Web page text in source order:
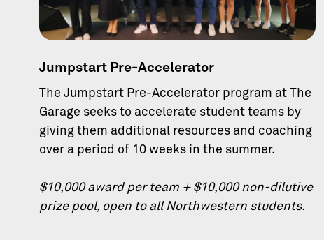
Jumpstart Pre-Accelerator
The Jumpstart Pre-Accelerator program at The
Garage seeks to accelerate student teams by
giving them additional resources and coaching
over a period of 10 weeks in the summer.
$10,000 award per team + $10,000 non-dilutive
prize pool, open to all Northwestern students.